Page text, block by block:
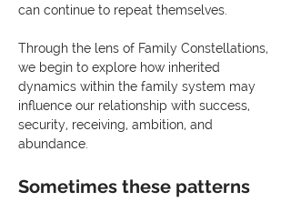
can continue to repeat themselves.
Through the lens of Family Constellations,
we begin to explore how inherited
dynamics within the family system may
influence our relationship with success,
security, receiving, ambition, and
abundance.
Sometimes these patterns